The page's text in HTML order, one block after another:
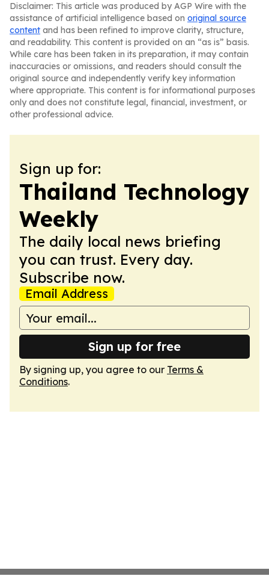
Disclaimer: This article was produced by AGP Wire with the
assistance of artificial intelligence based on original source
content and has been refined to improve clarity, structure,
and readability. This content is provided on an “as is” basis.
While care has been taken in its preparation, it may contain
inaccuracies or omissions, and readers should consult the
original source and independently verify key information
where appropriate. This content is for informational purposes
only and does not constitute legal, financial, investment, or
other professional advice.
Sign up for:
Thailand Technology
Weekly
The daily local news briefing
you can trust. Every day.
Subscribe now.
Email Address
Sign up for free
By signing up, you agree to our Terms &
Conditions.